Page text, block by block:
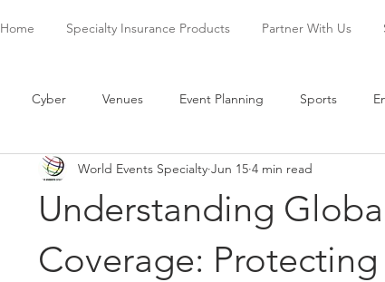
Home Specialty Insurance Products Partner With Us
Cyber Venues Event Planning Sports
Understanding
Coverage:
World Events Specialty Jun 15 4 min read